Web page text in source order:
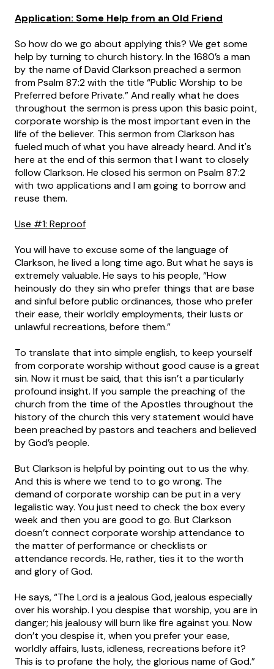
Application: Some Help from an Old Friend
So how do we go about applying this? We get some
help by turning to church history. In the 1680’s a man
by the name of David Clarkson preached a sermon
from Psalm 87:2 with the title “Public Worship to be
Preferred before Private.” And really what he does
throughout the sermon is press upon this basic point,
corporate worship is the most important even in the
life of the believer. This sermon from Clarkson has
fueled much of what you have already heard. And it's
here at the end of this sermon that I want to closely
follow Clarkson. He closed his sermon on Psalm 87:2
with two applications and I am going to borrow and
reuse them.
Use #1: Reproof
You will have to excuse some of the language of
Clarkson, he lived a long time ago. But what he says is
extremely valuable. He says to his people, “How
heinously do they sin who prefer things that are base
and sinful before public ordinances, those who prefer
their ease, their worldly employments, their lusts or
unlawful recreations, before them.”
To translate that into simple english, to keep yourself
from corporate worship without good cause is a great
sin. Now it must be said, that this isn’t a particularly
profound insight. If you sample the preaching of the
church from the time of the Apostles throughout the
history of the church this very statement would have
been preached by pastors and teachers and believed
by God’s people.
But Clarkson is helpful by pointing out to us the why.
And this is where we tend to to go wrong. The
demand of corporate worship can be put in a very
legalistic way. You just need to check the box every
week and then you are good to go. But Clarkson
doesn’t connect corporate worship attendance to
the matter of performance or checklists or
attendance records. He, rather, ties it to the worth
and glory of God.
He says, “The Lord is a jealous God, jealous especially
over his worship. I you despise that worship, you are in
danger; his jealousy will burn like fire against you. Now
don’t you despise it, when you prefer your ease,
worldly affairs, lusts, idleness, recreations before it?
This is to profane the holy, the glorious name of God.”